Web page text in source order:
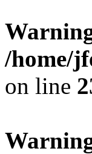
/home/
on line